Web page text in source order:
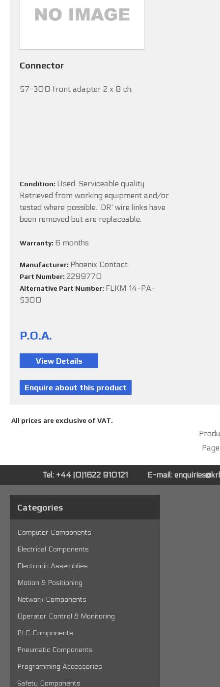
Connector
S7-300 front adapter 2 x 8 ch.
Condition: Used. Serviceable quality.
Retrieved from working equipment and/or
tested where possible. 'DR' wire links have
been removed but are replaceable.
Warranty: 6 months
Manufacturer: Phoenix Contact
Part Number: 2299770
Alternative Part Number: FLKM 14-PA-
S300
P.O.A.
All prices are exclusive of VAT.
Tel: +44 (0)1622 910121 E-mail:
Categories
Computer Components
Electrical Components
Electronic Assemblies
Motion & Positioning
Network Components
Operator Control & Monitoring
PLC Components
Pneumatic Components
Programming Accessories
Safety Components